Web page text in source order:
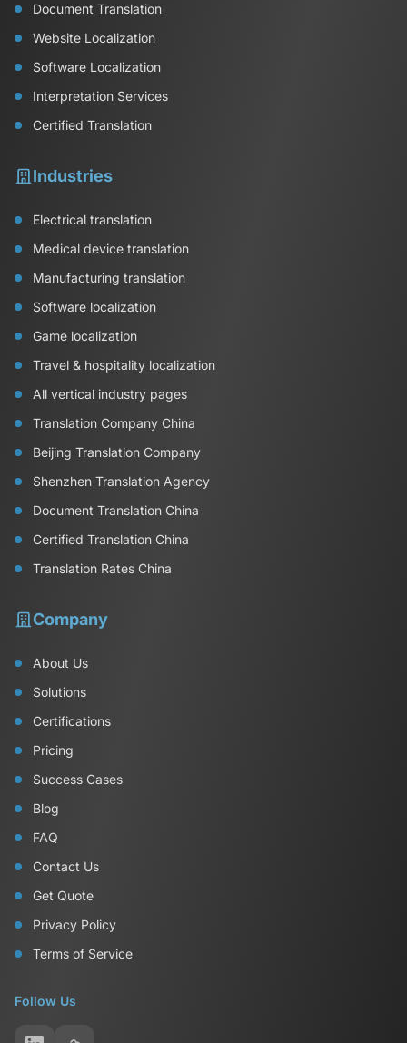
Document Translation
Website Localization
Software Localization
Interpretation Services
Certified Translation
Industries
Electrical translation
Medical device translation
Manufacturing translation
Software localization
Game localization
Travel & hospitality localization
All vertical industry pages
Translation Company China
Beijing Translation Company
Shenzhen Translation Agency
Document Translation China
Certified Translation China
Translation Rates China
Company
About Us
Solutions
Certifications
Pricing
Success Cases
Blog
FAQ
Contact Us
Get Quote
Privacy Policy
Terms of Service
Follow Us